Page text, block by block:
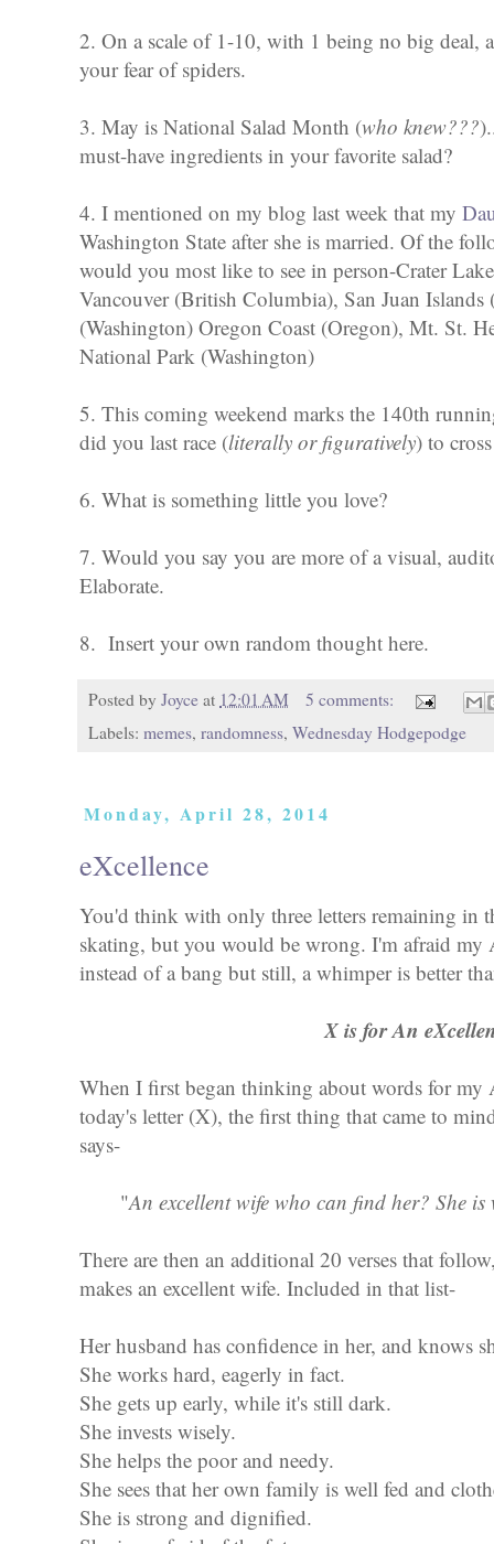
2. On a scale of 1-10, with 1 being no big deal,
your fear of spiders.
3. May is National Salad Month (who knew???
must-have ingredients in your favorite salad?
4. I mentioned on my blog last week that my
Washington State after she is married. Of the
would you most like to see in person-Crater
Vancouver (British Columbia), San Juan
(Washington) Oregon Coast (Oregon), Mt. St.
National Park (Washington)
5. This coming weekend marks the 140th
did you last race (literally or figuratively) to
6. What is something little you love?
7. Would you say you are more of a visual,
Elaborate.
8. Insert your own random thought here.
Posted by Joyce at 12:01 AM
5 comments:
Labels: memes, randomness, Wednesday Hodgepodge
Monday, April 28, 2014
eXcellence
You'd think with only three letters remaining in
skating, but you would be wrong. I'm afraid
instead of a bang but still, a whimper is better
X is for An
When I first began thinking about words for my
today's letter (X), the first thing that came to
says-
"An excellent wife who can find her? She
There are then an additional 20 verses that
makes an excellent wife. Included in that list-
Her husband has confidence in her, and knows
She works hard, eagerly in fact.
She gets up early, while it's still dark.
She invests wisely.
She helps the poor and needy.
She sees that her own family is well fed and
She is strong and dignified.